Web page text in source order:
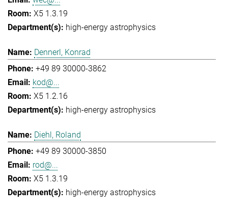
X5 1.3.19
high-energy astrophysics
Dennerl, Konrad
+49 89 30000-3862
kod@...
X5 1.2.16
high-energy astrophysics
Diehl, Roland
+49 89 30000-3850
rod@...
X5 1.3.19
high-energy astrophysics